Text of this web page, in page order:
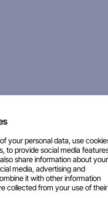
your personal data, use
to provide social media
share information about your
media, advertising and
it with other information
collected from your use of their